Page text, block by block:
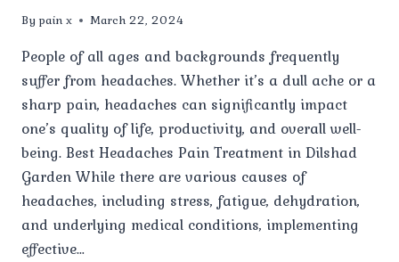
By pain x March 22, 2024
People of all ages and backgrounds frequently
suffer from headaches. Whether it’s a dull ache or a
sharp pain, headaches can significantly impact
one’s quality of life, productivity, and overall well-
being. Best Headaches Pain Treatment in Dilshad
Garden While there are various causes of
headaches, including stress, fatigue, dehydration,
and underlying medical conditions, implementing
effective…